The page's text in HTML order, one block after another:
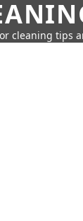
cleaning tips